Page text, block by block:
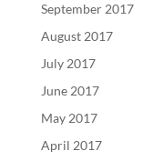
September 2017
August 2017
July 2017
June 2017
May 2017
April 2017